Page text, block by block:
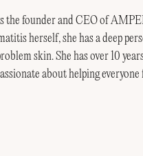
the founder and CEO of
herself, she has a deep
skin. She has over 10
about helping